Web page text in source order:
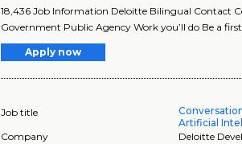
18,436 Job Information Deloitte Bilingual Contact
Government Public Agency Work you’ll do Be a
Apply now
Job title
Artificial
Company
Deloitte